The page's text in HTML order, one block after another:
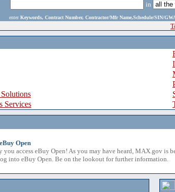
in
enter Keywords, Contract Number, Contractor/Mfr Name,Schedule/SIN/
Services
Open
you access eBuy Open! As you may have heard, MAX.gov is
into eBuy Open. Be on the lookout for further information.